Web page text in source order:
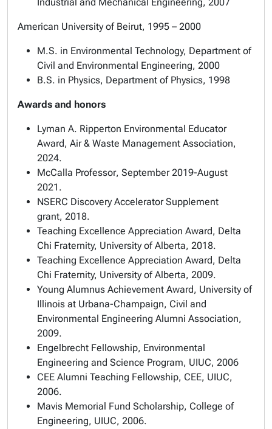
American University of Beirut, 1995 – 2000
M.S. in Environmental Technology, Department of
Civil and Environmental Engineering, 2000
B.S. in Physics, Department of Physics, 1998
Awards and honors
Lyman A. Ripperton Environmental Educator
Award, Air & Waste Management Association,
2024.
McCalla Professor, September 2019-August
2021.
NSERC Discovery Accelerator Supplement
grant, 2018.
Teaching Excellence Appreciation Award, Delta
Chi Fraternity, University of Alberta, 2018.
Teaching Excellence Appreciation Award, Delta
Chi Fraternity, University of Alberta, 2009.
Young Alumnus Achievement Award, University of
Illinois at Urbana-Champaign, Civil and
Environmental Engineering Alumni Association,
2009.
Engelbrecht Fellowship, Environmental
Engineering and Science Program, UIUC, 2006
CEE Alumni Teaching Fellowship, CEE, UIUC,
2006.
Mavis Memorial Fund Scholarship, College of
Engineering, UIUC, 2006.